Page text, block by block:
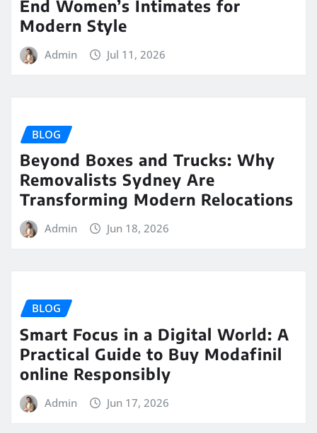
End Women’s Intimates for
Modern Style
Admin Jul 11, 2026
BLOG
Beyond Boxes and Trucks: Why
Removalists Sydney Are
Transforming Modern Relocations
Admin Jun 18, 2026
BLOG
Smart Focus in a Digital World: A
Practical Guide to Buy Modafinil
online Responsibly
Admin Jun 17, 2026